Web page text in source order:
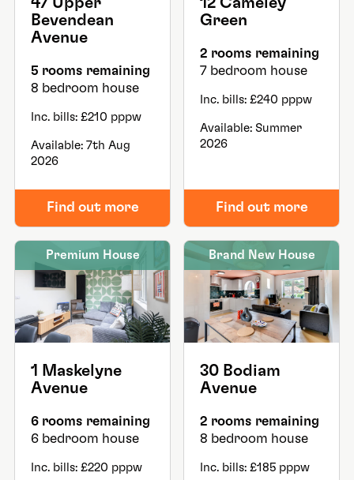
Bevendean
Avenue
5 rooms remaining
8 bedroom house
Inc. bills: £210 pppw
Available: 7th Aug
2026
Find out more
Green
2 rooms remaining
7 bedroom house
Inc. bills: £240 pppw
Available: Summer
2026
Find out more
Premium House
1 Maskelyne
Avenue
6 rooms remaining
6 bedroom house
Inc. bills: £220 pppw
Brand New House
30 Bodiam
Avenue
2 rooms remaining
8 bedroom house
Inc. bills: £185 pppw